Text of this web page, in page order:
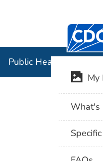
Centers
Public Health Image
My
What's